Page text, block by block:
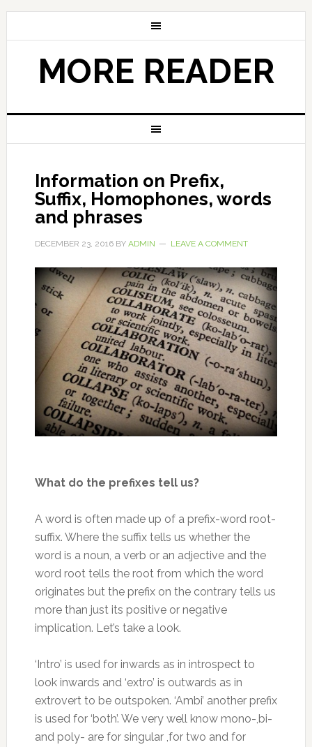
MORE READER
Information on Prefix,
Suffix, Homophones, words
and phrases
DECEMBER 23, 2016BY ADMIN LEAVE A COMMENT
What do the prefixes tell us?
A word is often made up of a prefix-word root-
suffix. Where the suffix tells us whether the
word is a noun, a verb or an adjective and the
word root tells the root from which the word
originates but the prefix on the contrary tells us
more than just its positive or negative
implication. Let’s take a look.
‘Intro’ is used for inwards as in introspect to
look inwards and ‘extro’ is outwards as in
extrovert to be outspoken. ‘Ambi’ another prefix
is used for ‘both’. We very well know mono-,bi-
and poly- are for singular ,for two and for